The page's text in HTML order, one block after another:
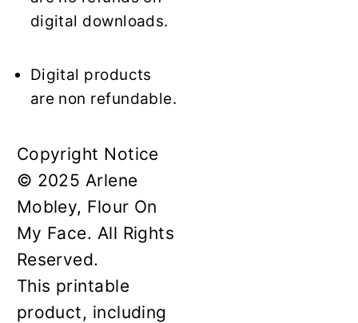
digital downloads.
Digital products
are non refundable.
Copyright Notice
© 2025 Arlene
Mobley, Flour On
My Face. All Rights
Reserved.
This printable
product, including